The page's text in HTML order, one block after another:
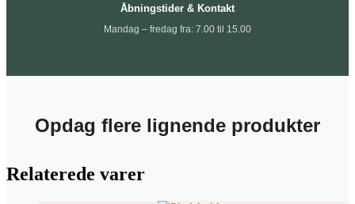
Åbningstider & Kontakt
Mandag – fredag fra: 7.00 til 15.00
Opdag flere lignende produkter
Relaterede varer